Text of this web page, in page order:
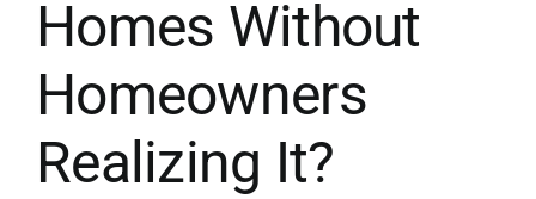
Homes Without
Homeowners
Realizing It?